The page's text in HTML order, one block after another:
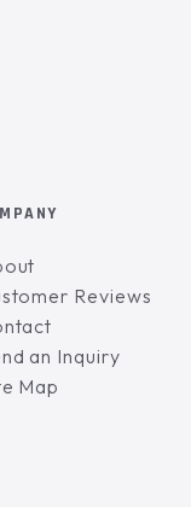
Reviews
an Inquiry
Map